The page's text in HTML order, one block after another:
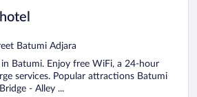
Batumi Adjara
Batumi. Enjoy free WiFi, a 24-hour
services. Popular attractions Batumi
- Alley ...